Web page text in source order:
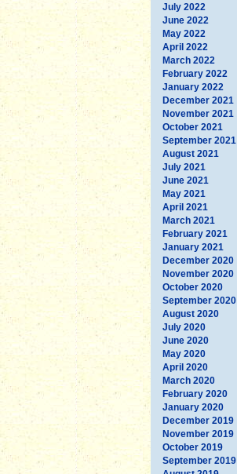
July 2022
June 2022
May 2022
April 2022
March 2022
February 2022
January 2022
December 2021
November 2021
October 2021
September 2021
August 2021
July 2021
June 2021
May 2021
April 2021
March 2021
February 2021
January 2021
December 2020
November 2020
October 2020
September 2020
August 2020
July 2020
June 2020
May 2020
April 2020
March 2020
February 2020
January 2020
December 2019
November 2019
October 2019
September 2019